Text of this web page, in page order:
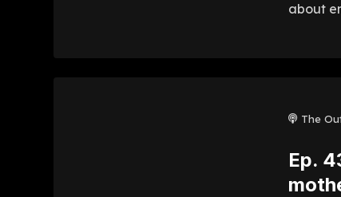
about
The
Ep.